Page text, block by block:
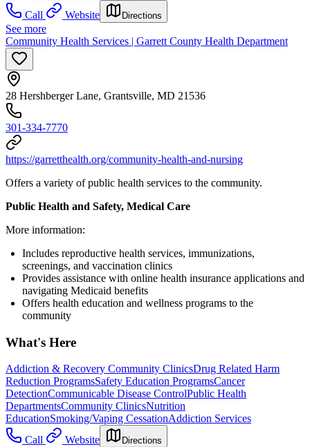
Call
Website Directions
See more
Community Health Services | Garrett County Health Department
28 Hershberger Lane, Grantsville, MD 21536
301-334-7770
https://garretthealth.org/community-health-and-nursing
Offers a variety of public health services to the community.
Public Health and Safety, Medical Care
More information:
Includes reproductive health services, immunizations,
screenings, and vaccination clinics
Provides assistance with online health insurance applications and
navigating Medicaid benefits
Offers health education and wellness programs to the
community
What's Here
Addiction & Recovery Community ClinicsDrug Related Harm
Reduction ProgramsSafety Education ProgramsCancer
DetectionCommunicable Disease ControlPublic Health
DepartmentsCommunity ClinicsNutrition
EducationSmoking/Vaping CessationAddiction Services
Call
Website Directions